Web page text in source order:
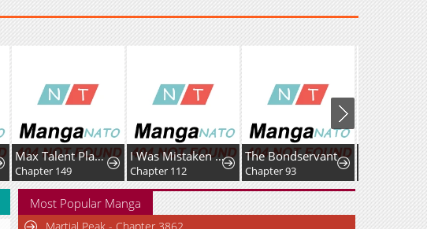
Max Talent Player
Chapter 149
I Was Mistaken As a Monstrous Genius Actor
Chapter 112
The Bondservant
Chapter 93
Most Popular Manga